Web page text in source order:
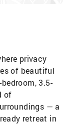
privacy
of beautiful
3.5-
of
— a
retreat in